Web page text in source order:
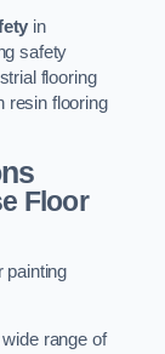
in
safety
flooring
resin flooring
Floor
painting
range of